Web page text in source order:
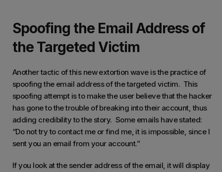
Spoofing the Email Address of
the Targeted Victim
Another tactic of this new extortion wave is the practice of
spoofing the email address of the targeted victim. This
spoofing attempt is to make the user believe that the hacker
has gone to the trouble of breaking into their account, thus
adding credibility to the story. Some emails have stated:
“Do not try to contact me or find me, it is impossible, since I
sent you an email from your account.”
If you look at the sender address of the email, it will display